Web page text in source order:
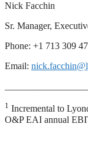
Nick Facchin
Sr. Manager,
Phone: +1 713 309
Email:
1 Incremental to
O&P EAI annual